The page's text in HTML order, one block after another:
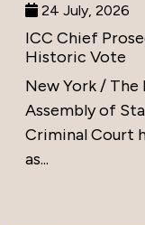
24 July, 2026
ICC Chief
Historic Vote
New York / The
Assembly of
Criminal Court
as...